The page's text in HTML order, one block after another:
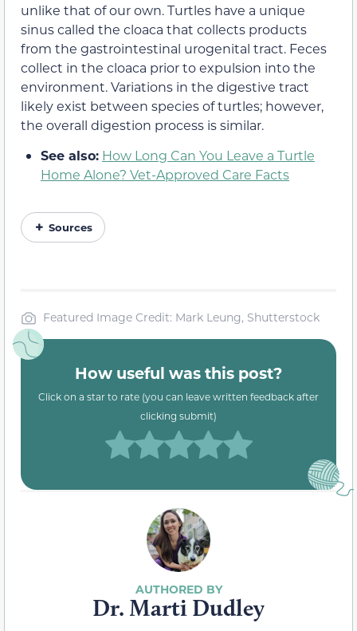
unlike that of our own. Turtles have a unique
sinus called the cloaca that collects products
from the gastrointestinal urogenital tract. Feces
collect in the cloaca prior to expulsion into the
environment. Variations in the digestive tract
likely exist between species of turtles; however,
the overall digestion process is similar.
See also: How Long Can You Leave a Turtle
Home Alone? Vet-Approved Care Facts
Sources
Featured Image Credit: Mark Leung, Shutterstock
How useful was this post?
Click on a star to rate (you can leave written feedback after
clicking submit)
Dr. Marti Dudley